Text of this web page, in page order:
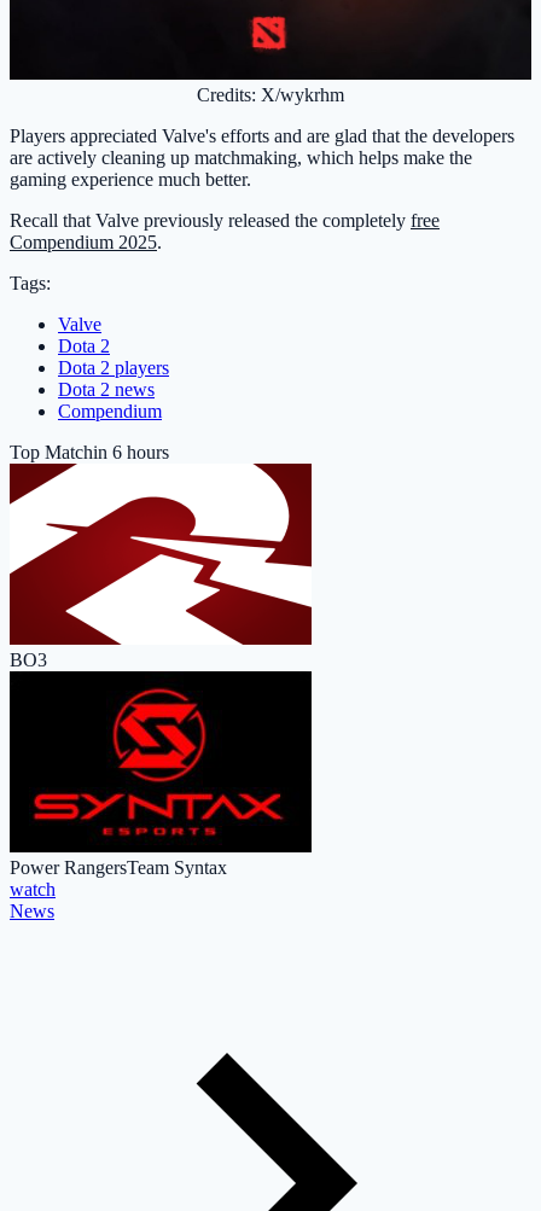
Credits: X/wykrhm
Players appreciated Valve's efforts and are glad that the developers
are actively cleaning up matchmaking, which helps make the
gaming experience much better.
Recall that Valve previously released the completely free
Compendium 2025.
Tags:
Valve
Dota 2
Dota 2 players
Dota 2 news
Compendium
Top Matchin 6 hours
BO3
Power RangersTeam Syntax
watch
News